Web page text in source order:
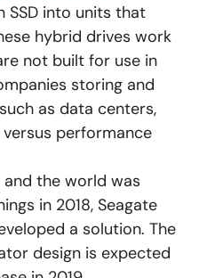
SSD into units that
hybrid drives work
not built for use in
storing and
as data centers,
performance
the world was
in 2018, Seagate
a solution. The
design is expected